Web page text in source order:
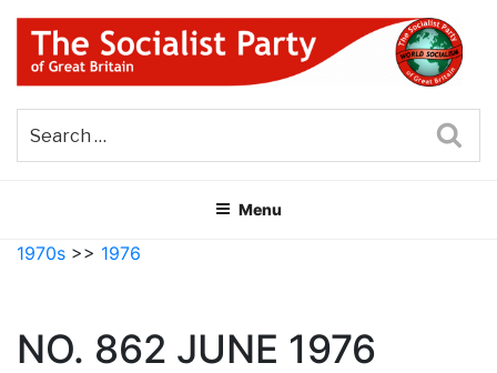
Skip
content
THE SOCIALIST PARTY OF
GREAT BRITAIN
Menu
1970s >> 1976
NO. 862 JUNE 1976